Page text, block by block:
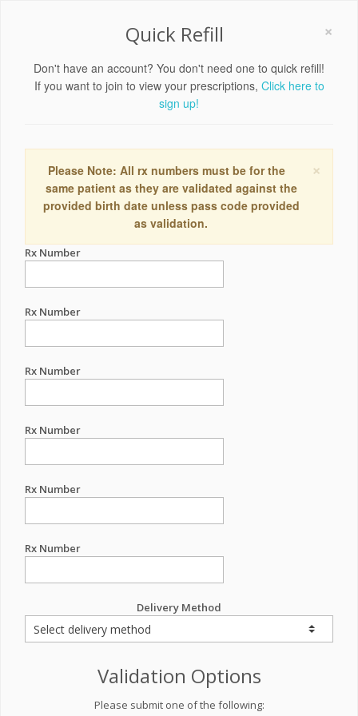
×
Quick Refill
Don't have an account? You don't need one to quick refill!
If you want to join to view your prescriptions, Click here to
sign up!
×
Please Note: All rx numbers must be for the
same patient as they are validated against the
provided birth date unless pass code provided
as validation.
Rx Number
Rx Number
Rx Number
Rx Number
Rx Number
Rx Number
Delivery Method
Validation Options
Please submit one of the following: